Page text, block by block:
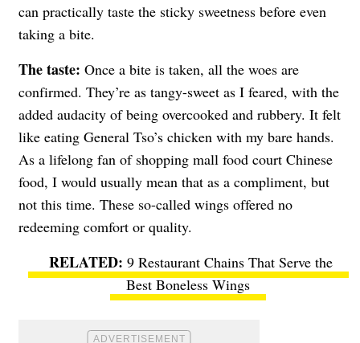
can practically taste the sticky sweetness before even
taking a bite.
The taste: Once a bite is taken, all the woes are
confirmed. They’re as tangy-sweet as I feared, with the
added audacity of being overcooked and rubbery. It felt
like eating General Tso’s chicken with my bare hands.
As a lifelong fan of shopping mall food court Chinese
food, I would usually mean that as a compliment, but
not this time. These so-called wings offered no
redeeming comfort or quality.
9 Restaurant Chains That Serve the
Best Boneless Wings